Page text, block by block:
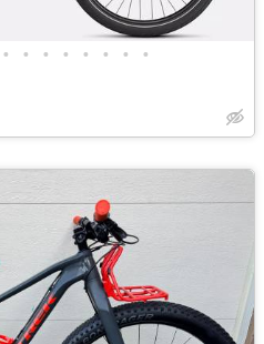
• • • • • • • •